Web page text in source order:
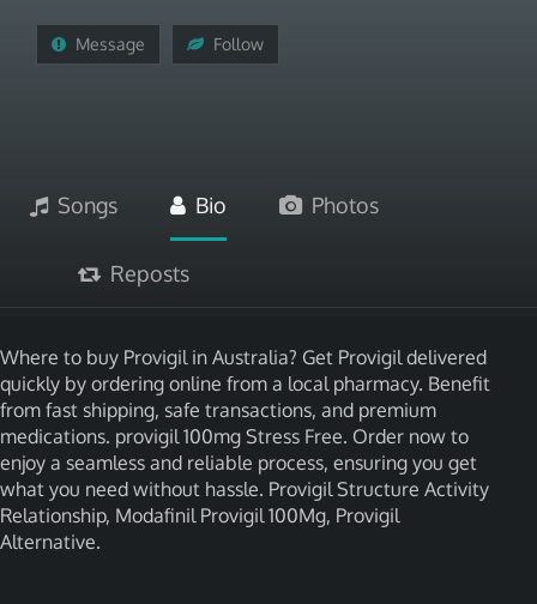
Message Follow
Songs Bio Photos
Reposts
Where to buy Provigil in Australia? Get Provigil delivered
quickly by ordering online from a local pharmacy. Benefit
from fast shipping, safe transactions, and premium
medications. provigil 100mg Stress Free. Order now to
enjoy a seamless and reliable process, ensuring you get
what you need without hassle. Provigil Structure Activity
Relationship, Modafinil Provigil 100Mg, Provigil
Alternative.